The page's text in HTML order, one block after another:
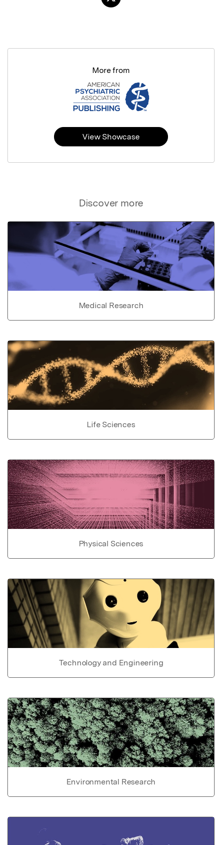
Discover more
Medical Research
Life Sciences
Physical Sciences
Technology and Engineering
Environmental Research
More from
View Showcase